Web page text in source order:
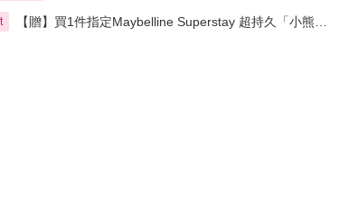
【贈】買1件指定Maybelline Superstay 超持久「小熊唇